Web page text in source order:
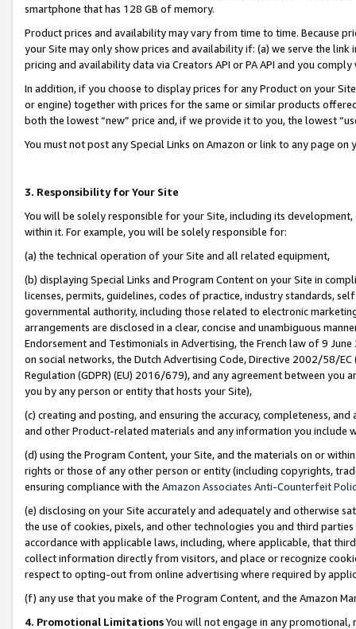
smartphone that has 128 GB of memory.
Product prices and availability may vary from time to time. Because
your Site may only show prices and availability if: (a) we serve the
pricing and availability data via Creators API or PA API and you
In addition, if you choose to display prices for any Product on your
or engine) together with prices for the same or similar products
both the lowest “new” price and, if we provide it to you, the lowest
You must not post any Special Links on Amazon or link to any page
3. Responsibility for Your Site
You will be solely responsible for your Site, including its
within it. For example, you will be solely responsible for:
(a) the technical operation of your Site and all related equipment,
(b) displaying Special Links and Program Content on your Site in
licenses, permits, guidelines, codes of practice, industry standards,
governmental authority, including those related to electronic
arrangements are disclosed in a clear, concise and unambiguous
Endorsement and Testimonials in Advertising, the French law of 9
on social networks, the Dutch Advertising Code, Directive 2002/58/
Regulation (GDPR) (EU) 2016/679), and any agreement between
you by any person or entity that hosts your Site),
(c) creating and posting, and ensuring the accuracy, completeness,
and other Product-related materials and any information you include
(d) using the Program Content, your Site, and the materials on or
rights or those of any other person or entity (including copyrights,
ensuring compliance with the Amazon Associates Anti-Counterfeit
(e) disclosing on your Site accurately and adequately and otherwise
the use of cookies, pixels, and other technologies you and third
accordance with applicable laws, including, where applicable, that
collect information directly from visitors, and place or recognize
respect to opting-out from online advertising where required by
(f) any use that you make of the Program Content, and the Amazon
4. Promotional LimitationsYou will not engage in any